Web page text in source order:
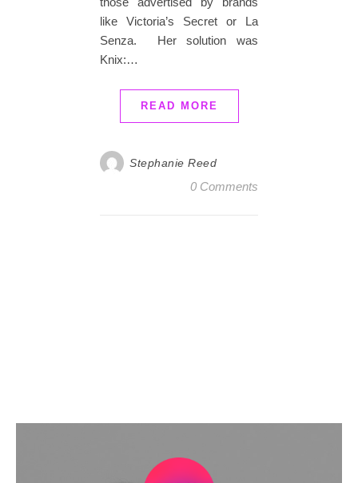
like Victoria’s Secret or La
Senza. Her solution was
Knix:…
READ MORE
Stephanie Reed
0 Comments